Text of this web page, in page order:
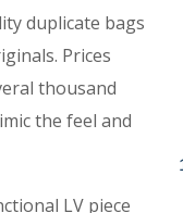
duplicate bags
Prices
thousand
the feel and
LV piece